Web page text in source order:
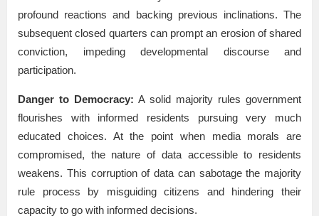
profound reactions and backing previous inclinations. The
subsequent closed quarters can prompt an erosion of shared
conviction, impeding developmental discourse and
participation.
Danger to Democracy: A solid majority rules government
flourishes with informed residents pursuing very much
educated choices. At the point when media morals are
compromised, the nature of data accessible to residents
weakens. This corruption of data can sabotage the majority
rule process by misguiding citizens and hindering their
capacity to go with informed decisions.